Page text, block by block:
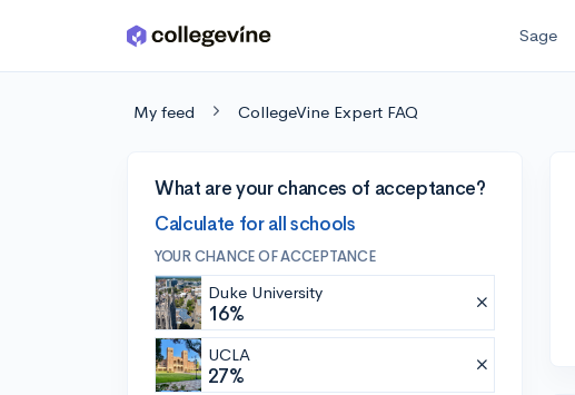
Skip to main content Sage
My feed CollegeVine Expert FAQ
What are your chances of acceptance?
Calculate for all schools
YOUR CHANCE OF ACCEPTANCE
Duke University
16%
UCLA
27%